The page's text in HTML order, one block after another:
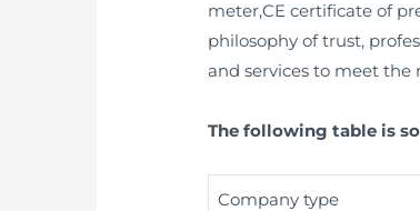
meter,CE certificate of
philosophy of trust,
and services to meet the
The following table is
Company type